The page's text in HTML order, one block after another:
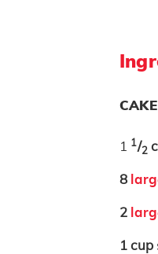
CAKE
1 1/2
8
2
1 cup